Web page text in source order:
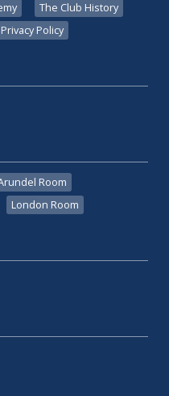
The Club History
Policy
Room
London Room